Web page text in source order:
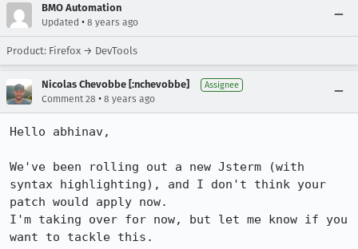
BMO Automation
Updated • 8 years ago
Product: Firefox → DevTools
Nicolas Chevobbe [:nchevobbe] Assignee
Comment 28 • 8 years ago
Hello abhinav,
We've been rolling out a new Jsterm (with
syntax highlighting), and I don't think your
patch would apply now.
I'm taking over for now, but let me know if you
want to tackle this.